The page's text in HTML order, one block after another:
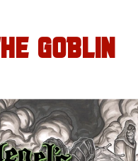
GOBLIN